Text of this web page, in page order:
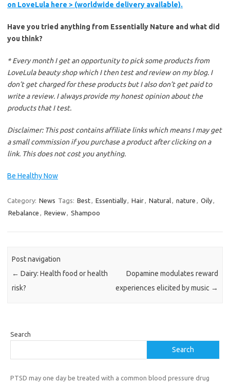
on LoveLula here > (worldwide delivery available).
Have you tried anything from Essentially Nature and what did
you think?
* Every month I get an opportunity to pick some products from
LoveLula beauty shop which I then test and review on my blog. I
don’t get charged for these products but I also don’t get paid to
write a review. I always provide my honest opinion about the
products that I test.
Disclaimer: This post contains affiliate links which means I may get
a small commission if you purchase a product after clicking on a
link. This does not cost you anything.
Be Healthy Now
Category: News Tags: Best, Essentially, Hair, Natural, nature , Oily,
Rebalance , Review, Shampoo
Post navigation
← Dairy: Health food or health
risk?
Dopamine modulates reward
experiences elicited by music →
Search
Search
PTSD may one day be treated with a common blood pressure drug